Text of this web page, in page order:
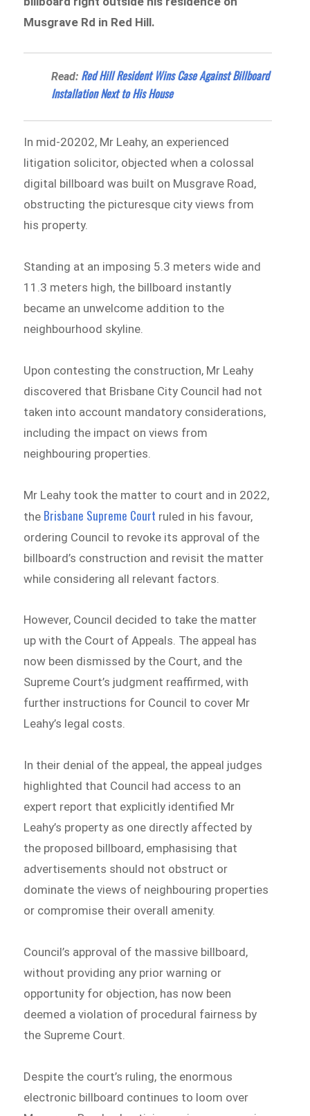
Musgrave Rd in Red Hill.
Read: ​​​​Red Hill Resident Wins Case Against Billboard
Installation Next to His House
In mid-20202, Mr Leahy, an experienced
litigation solicitor, objected when a colossal
digital billboard was built on Musgrave Road,
obstructing the picturesque city views from
his property.
Standing at an imposing 5.3 meters wide and
11.3 meters high, the billboard instantly
became an unwelcome addition to the
neighbourhood skyline.
Upon contesting the construction, Mr Leahy
discovered that Brisbane City Council had not
taken into account mandatory considerations,
including the impact on views from
neighbouring properties.
Mr Leahy took the matter to court and in 2022,
the Brisbane Supreme Court ruled in his favour,
ordering Council to revoke its approval of the
billboard’s construction and revisit the matter
while considering all relevant factors.
However, Council decided to take the matter
up with the Court of Appeals. The appeal has
now been dismissed by the Court, and the
Supreme Court’s judgment reaffirmed, with
further instructions for Council to cover Mr
Leahy’s legal costs.
In their denial of the appeal, the appeal judges
highlighted that Council had access to an
expert report that explicitly identified Mr
Leahy’s property as one directly affected by
the proposed billboard, emphasising that
advertisements should not obstruct or
dominate the views of neighbouring properties
or compromise their overall amenity.
Council’s approval of the massive billboard,
without providing any prior warning or
opportunity for objection, has now been
deemed a violation of procedural fairness by
the Supreme Court.
Despite the court’s ruling, the enormous
electronic billboard continues to loom over